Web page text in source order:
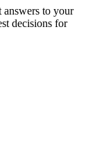
answers to your
decisions for